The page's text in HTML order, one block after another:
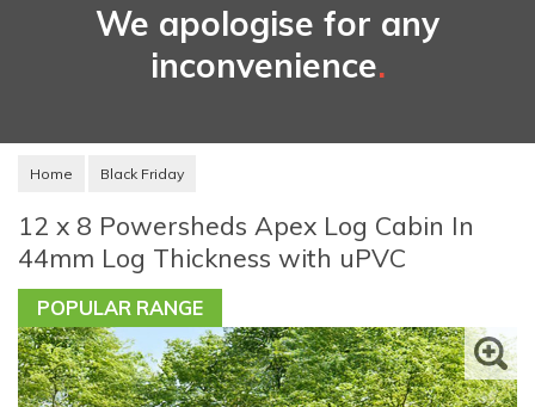
We apologise for any
inconvenience.
Home Black Friday
12 x 8 Powersheds Apex Log Cabin In
44mm Log Thickness with uPVC
POPULAR RANGE